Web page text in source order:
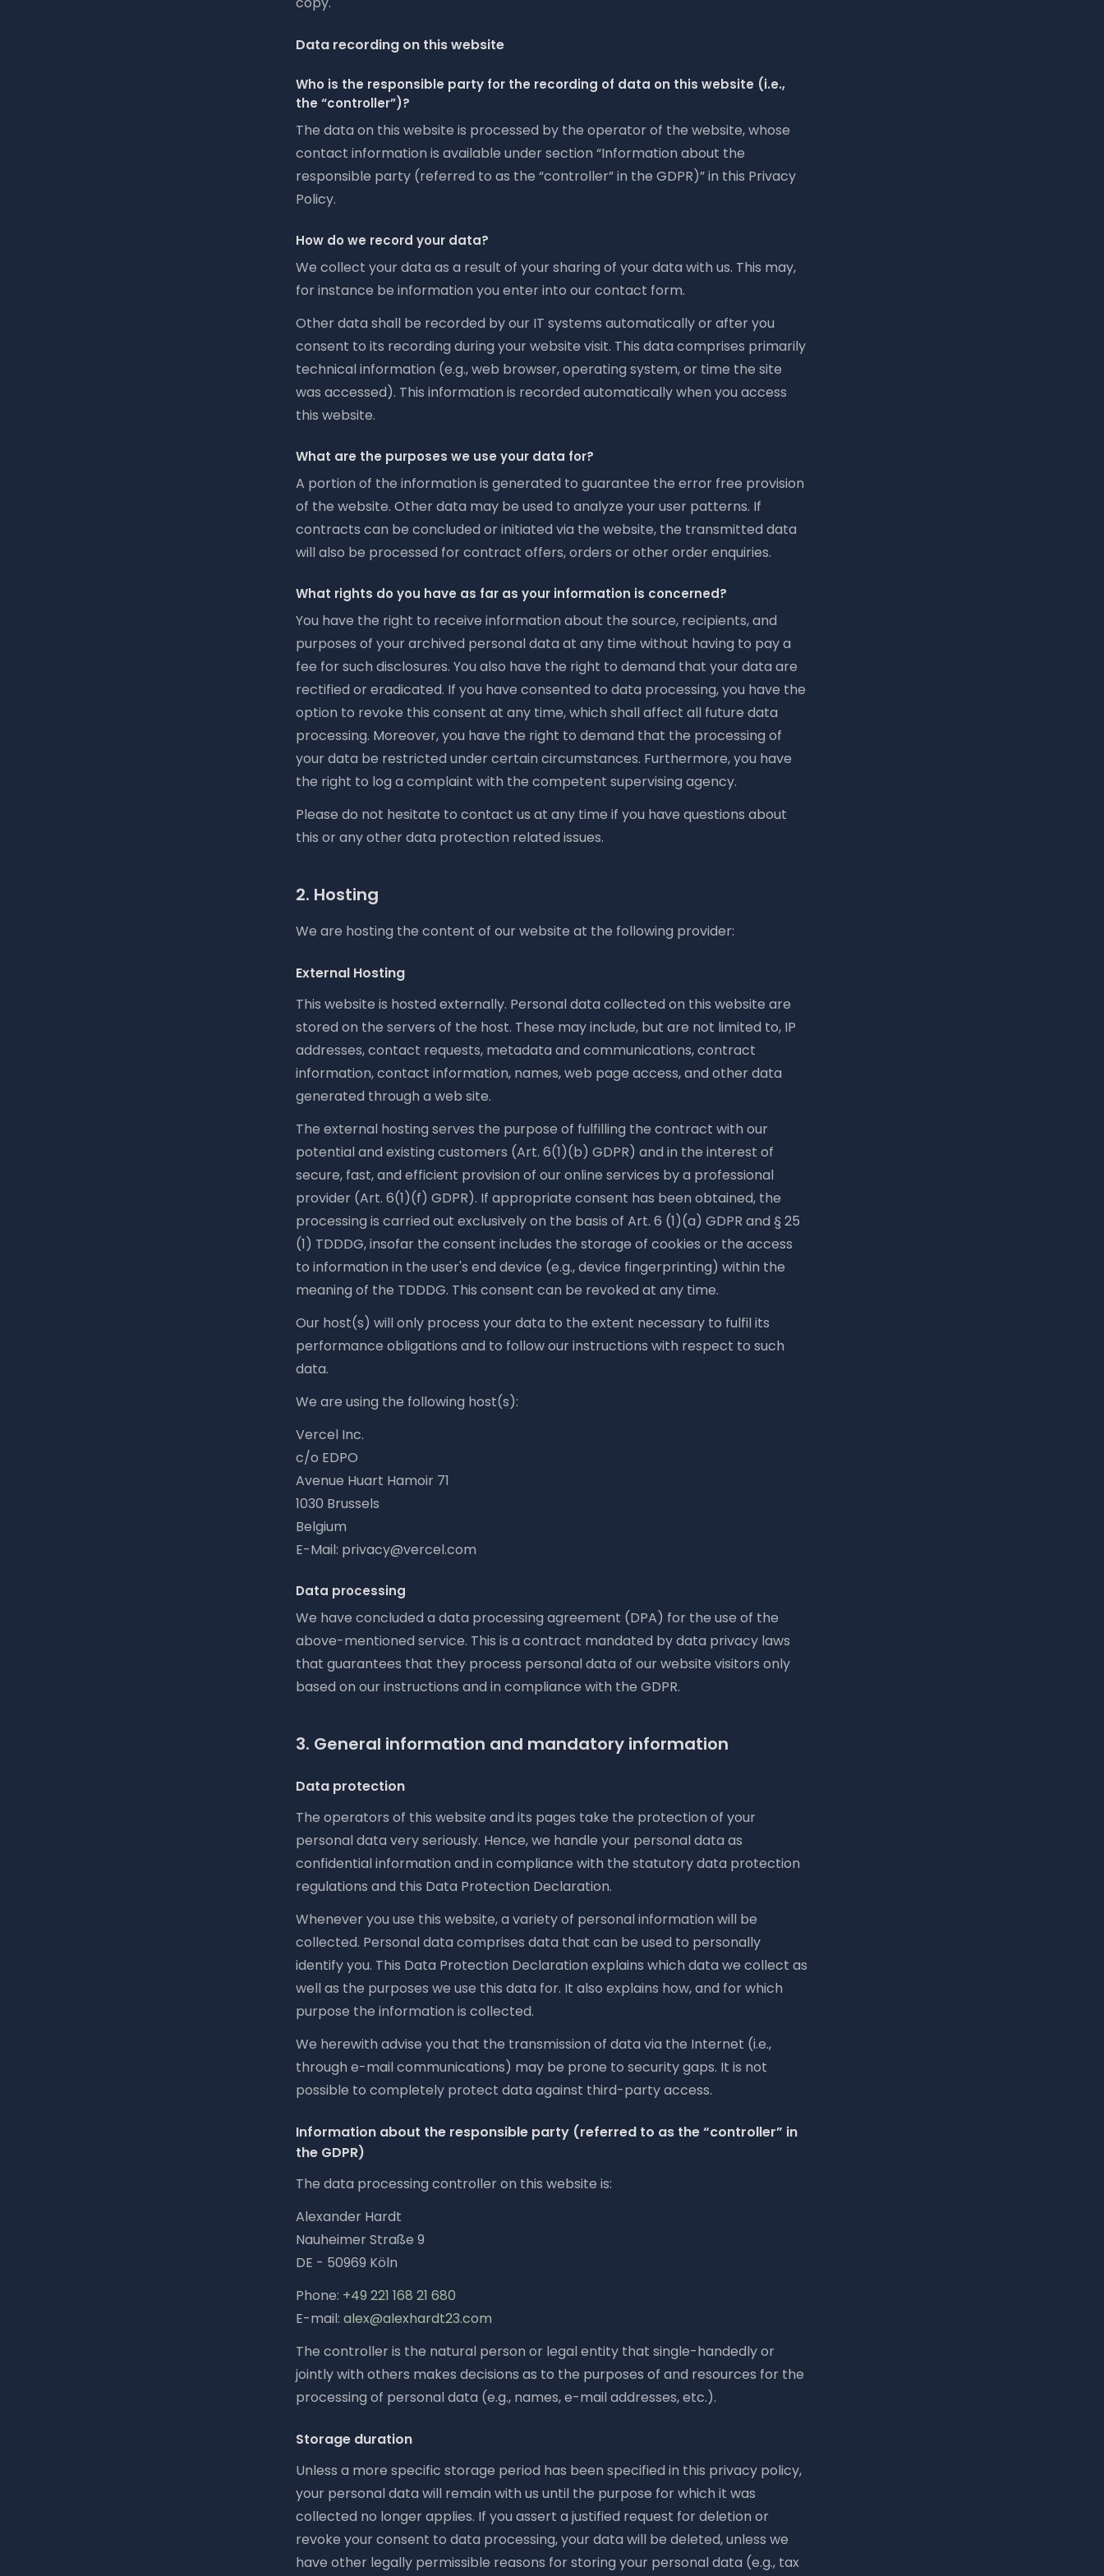
Data recording on this website
Who is the responsible party for the recording of data on this website (i.e.,
the “controller”)?
The data on this website is processed by the operator of the website, whose
contact information is available under section “Information about the
responsible party (referred to as the “controller” in the GDPR)” in this Privacy
Policy.
How do we record your data?
We collect your data as a result of your sharing of your data with us. This may,
for instance be information you enter into our contact form.
Other data shall be recorded by our IT systems automatically or after you
consent to its recording during your website visit. This data comprises primarily
technical information (e.g., web browser, operating system, or time the site
was accessed). This information is recorded automatically when you access
this website.
What are the purposes we use your data for?
A portion of the information is generated to guarantee the error free provision
of the website. Other data may be used to analyze your user patterns. If
contracts can be concluded or initiated via the website, the transmitted data
will also be processed for contract offers, orders or other order enquiries.
What rights do you have as far as your information is concerned?
You have the right to receive information about the source, recipients, and
purposes of your archived personal data at any time without having to pay a
fee for such disclosures. You also have the right to demand that your data are
rectified or eradicated. If you have consented to data processing, you have the
option to revoke this consent at any time, which shall affect all future data
processing. Moreover, you have the right to demand that the processing of
your data be restricted under certain circumstances. Furthermore, you have
the right to log a complaint with the competent supervising agency.
Please do not hesitate to contact us at any time if you have questions about
this or any other data protection related issues.
2. Hosting
We are hosting the content of our website at the following provider:
External Hosting
This website is hosted externally. Personal data collected on this website are
stored on the servers of the host. These may include, but are not limited to, IP
addresses, contact requests, metadata and communications, contract
information, contact information, names, web page access, and other data
generated through a web site.
The external hosting serves the purpose of fulfilling the contract with our
potential and existing customers (Art. 6(1)(b) GDPR) and in the interest of
secure, fast, and efficient provision of our online services by a professional
provider (Art. 6(1)(f) GDPR). If appropriate consent has been obtained, the
processing is carried out exclusively on the basis of Art. 6 (1)(a) GDPR and § 25
(1) TDDDG, insofar the consent includes the storage of cookies or the access
to information in the user's end device (e.g., device fingerprinting) within the
meaning of the TDDDG. This consent can be revoked at any time.
Our host(s) will only process your data to the extent necessary to fulfil its
performance obligations and to follow our instructions with respect to such
data.
We are using the following host(s):
Vercel Inc.
c/o EDPO
Avenue Huart Hamoir 71
1030 Brussels
Belgium
E-Mail: privacy@vercel.com
Data processing
We have concluded a data processing agreement (DPA) for the use of the
above-mentioned service. This is a contract mandated by data privacy laws
that guarantees that they process personal data of our website visitors only
based on our instructions and in compliance with the GDPR.
3. General information and mandatory information
Data protection
The operators of this website and its pages take the protection of your
personal data very seriously. Hence, we handle your personal data as
confidential information and in compliance with the statutory data protection
regulations and this Data Protection Declaration.
Whenever you use this website, a variety of personal information will be
collected. Personal data comprises data that can be used to personally
identify you. This Data Protection Declaration explains which data we collect as
well as the purposes we use this data for. It also explains how, and for which
purpose the information is collected.
We herewith advise you that the transmission of data via the Internet (i.e.,
through e-mail communications) may be prone to security gaps. It is not
possible to completely protect data against third-party access.
Information about the responsible party (referred to as the “controller” in
the GDPR)
The data processing controller on this website is:
Alexander Hardt
Nauheimer Straße 9
DE - 50969 Köln
Phone: +49 221 168 21 680
E-mail: alex@alexhardt23.com
The controller is the natural person or legal entity that single-handedly or
jointly with others makes decisions as to the purposes of and resources for the
processing of personal data (e.g., names, e-mail addresses, etc.).
Storage duration
Unless a more specific storage period has been specified in this privacy policy,
your personal data will remain with us until the purpose for which it was
collected no longer applies. If you assert a justified request for deletion or
revoke your consent to data processing, your data will be deleted, unless we
have other legally permissible reasons for storing your personal data (e.g., tax